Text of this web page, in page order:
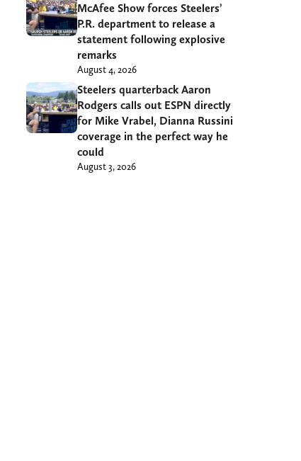
McAfee Show forces Steelers’
P.R. department to release a
statement following explosive
remarks
August 4, 2026
Steelers quarterback Aaron
Rodgers calls out ESPN directly
for Mike Vrabel, Dianna Russini
coverage in the perfect way he
could
August 3, 2026